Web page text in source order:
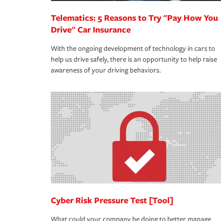
Telematics: 5 Reasons to Try "Pay How You
Drive" Car Insurance
With the ongoing development of technology in cars to
help us drive safely, there is an opportunity to help raise
awareness of your driving behaviors.
Cyber Risk Pressure Test [Tool]
What could your company be doing to better manage